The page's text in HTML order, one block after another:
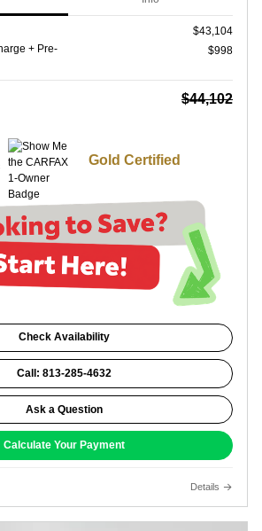
$43,104
+ Pre-
$998
$44,102
Gold Certified
Check Availability
Call: 813-285-4632
Ask a Question
Calculate Your Payment
Details